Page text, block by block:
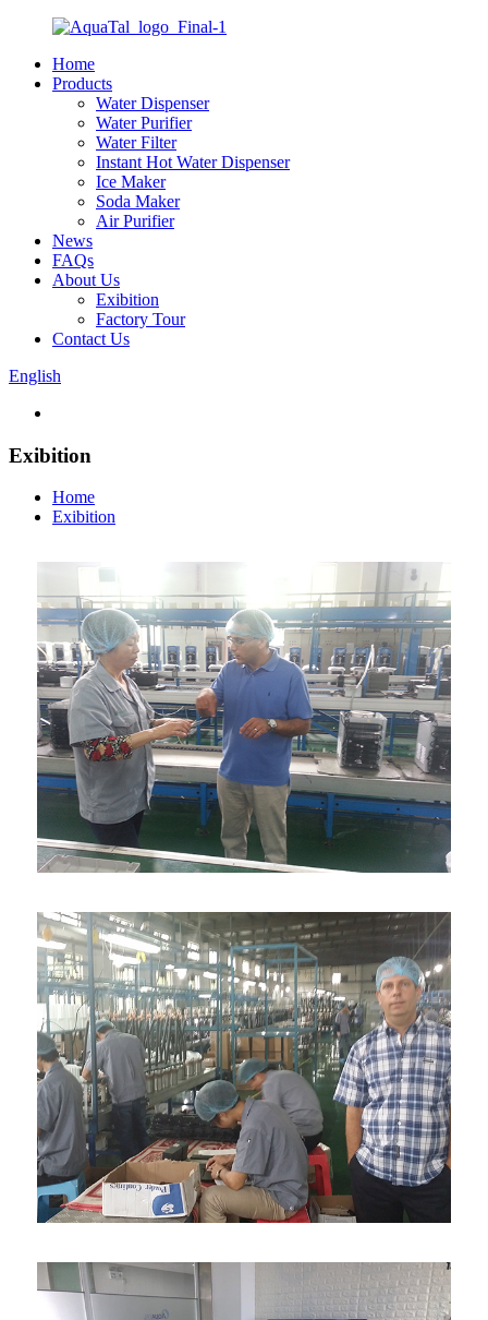
Home
Products
Water Dispenser
Water Purifier
Water Filter
Instant Hot Water Dispenser
Ice Maker
Soda Maker
Air Purifier
News
FAQs
About Us
Exibition
Factory Tour
Contact Us
English
Exibition
Home
Exibition